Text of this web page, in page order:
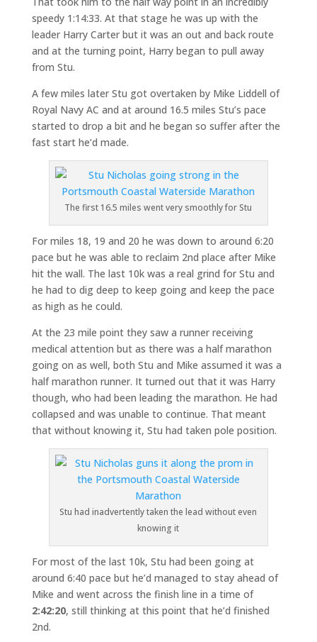
speedy 1:14:33. At that stage he was up with the
leader Harry Carter but it was an out and back route
and at the turning point, Harry began to pull away
from Stu.
A few miles later Stu got overtaken by Mike Liddell of
Royal Navy AC and at around 16.5 miles Stu’s pace
started to drop a bit and he began so suffer after the
fast start he’d made.
The first 16.5 miles went very smoothly for Stu
For miles 18, 19 and 20 he was down to around 6:20
pace but he was able to reclaim 2nd place after Mike
hit the wall. The last 10k was a real grind for Stu and
he had to dig deep to keep going and keep the pace
as high as he could.
At the 23 mile point they saw a runner receiving
medical attention but as there was a half marathon
going on as well, both Stu and Mike assumed it was a
half marathon runner. It turned out that it was Harry
though, who had been leading the marathon. He had
collapsed and was unable to continue. That meant
that without knowing it, Stu had taken pole position.
Stu had inadvertently taken the lead without even
knowing it
For most of the last 10k, Stu had been going at
around 6:40 pace but he’d managed to stay ahead of
Mike and went across the finish line in a time of
2:42:20, still thinking at this point that he’d finished
2nd.